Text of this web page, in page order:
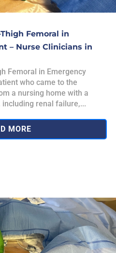
Femoral in
– Nurse Clinicians in
Femoral in Emergency
who came to the
a nursing home with a
renal failure,...
MORE